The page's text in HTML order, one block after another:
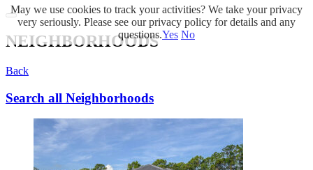
NEIGHBORHOODS
Back
Search all Neighborhoods
May we use cookies to track your activities? We take your privacy
very seriously. Please see our privacy policy for details and any
questions.Yes No